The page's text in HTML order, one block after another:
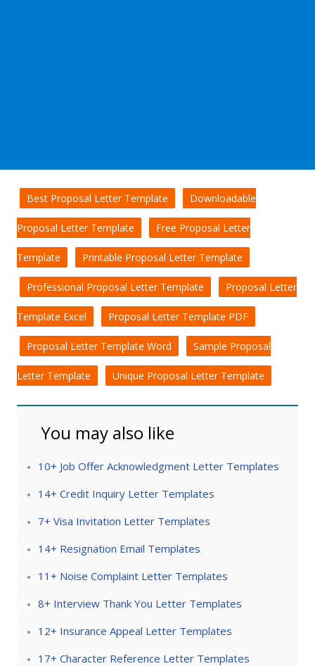
Best Proposal Letter Template Downloadable
Proposal Letter Template Free Proposal Letter
Template Printable Proposal Letter Template
Professional Proposal Letter Template Proposal Letter
Template Excel Proposal Letter Template PDF
Proposal Letter Template Word Sample Proposal
Letter Template Unique Proposal Letter Template
You may also like
10+ Job Offer Acknowledgment Letter Templates
14+ Credit Inquiry Letter Templates
7+ Visa Invitation Letter Templates
14+ Resignation Email Templates
11+ Noise Complaint Letter Templates
8+ Interview Thank You Letter Templates
12+ Insurance Appeal Letter Templates
17+ Character Reference Letter Templates